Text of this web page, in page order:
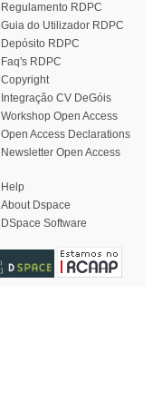
Regulamento RDPC
Guia do Utilizador RDPC
Depósito RDPC
Faq's RDPC
Copyright
Integração CV DeGóis
Workshop Open Access
Open Access Declarations
Newsletter Open Access
Help
About Dspace
DSpace Software